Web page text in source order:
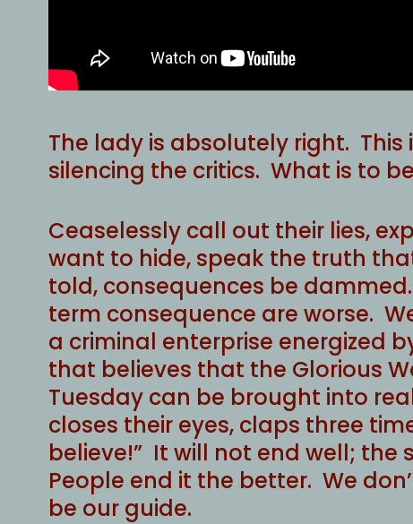
The lady is absolutely right.
silencing the critics. What is to
Ceaselessly call out their lies,
want to hide, speak the truth
told, consequences be
term consequence are worse.
a criminal enterprise energized
that believes that the Glorious
Tuesday can be brought into
closes their eyes, claps three
believe!” It will not end well; the
People end it the better. We
be our guide.